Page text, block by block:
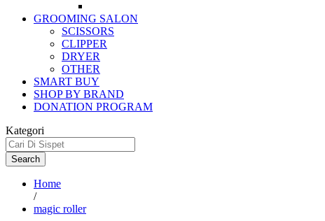
GROOMING SALON
SCISSORS
CLIPPER
DRYER
OTHER
SMART BUY
SHOP BY BRAND
DONATION PROGRAM
Kategori
Search
Home
/
magic roller